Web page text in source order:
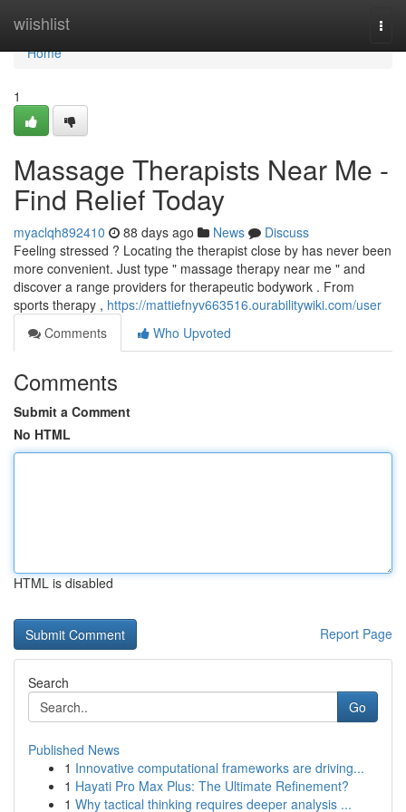
wiishlist
Home
Home
1
Massage Therapists Near Me -
Find Relief Today
myaclqh892410 88 days ago News
Discuss
Feeling stressed ? Locating the therapist close by has never been
more convenient. Just type " massage therapy near me " and
discover a range providers for therapeutic bodywork . From
sports therapy , https://mattiefnyv663516.ourabilitywiki.com/user
Comments
Who Upvoted
Comments
Submit a Comment
No HTML
HTML is disabled
Report Page
Search
Go
Published News
1 Innovative computational frameworks are driving...
1 Hayati Pro Max Plus: The Ultimate Refinement?
1 Why tactical thinking requires deeper analysis ...